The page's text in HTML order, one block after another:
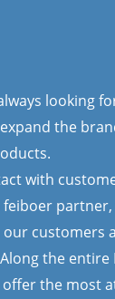
looking
the
with
partner,
customers
the entire
offer the most